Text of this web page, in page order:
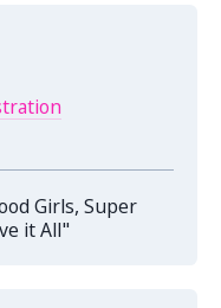
Girls, Super
it All"